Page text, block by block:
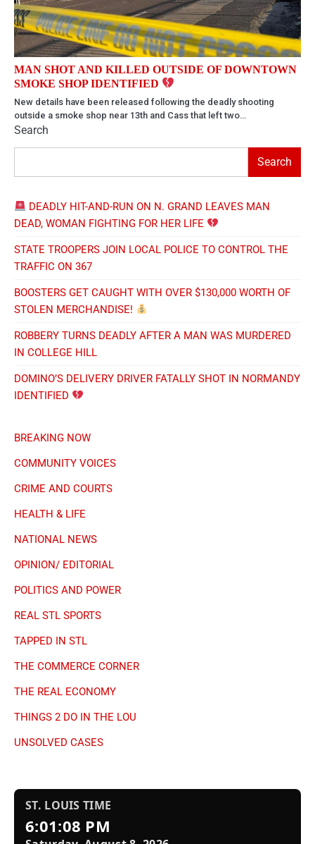
MAN SHOT AND KILLED OUTSIDE OF DOWNTOWN
SMOKE SHOP IDENTIFIED
New details have been released following the deadly shooting
outside a smoke shop near 13th and Cass that left two…
Search
Search
DEADLY HIT-AND-RUN ON N. GRAND LEAVES MAN
DEAD, WOMAN FIGHTING FOR HER LIFE
STATE TROOPERS JOIN LOCAL POLICE TO CONTROL THE
TRAFFIC ON 367
BOOSTERS GET CAUGHT WITH OVER $130,000 WORTH OF
STOLEN MERCHANDISE!
ROBBERY TURNS DEADLY AFTER A MAN WAS MURDERED
IN COLLEGE HILL
DOMINO’S DELIVERY DRIVER FATALLY SHOT IN NORMANDY
IDENTIFIED
BREAKING NOW
COMMUNITY VOICES
CRIME AND COURTS
HEALTH & LIFE
NATIONAL NEWS
OPINION/ EDITORIAL
POLITICS AND POWER
REAL STL SPORTS
TAPPED IN STL
THE COMMERCE CORNER
THE REAL ECONOMY
THINGS 2 DO IN THE LOU
UNSOLVED CASES
ST. LOUIS TIME
6:01:09 PM